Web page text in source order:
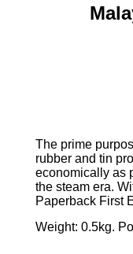
The prime
rubber and tin
economically as
the steam era.
Paperback First
Weight: 0.5kg.